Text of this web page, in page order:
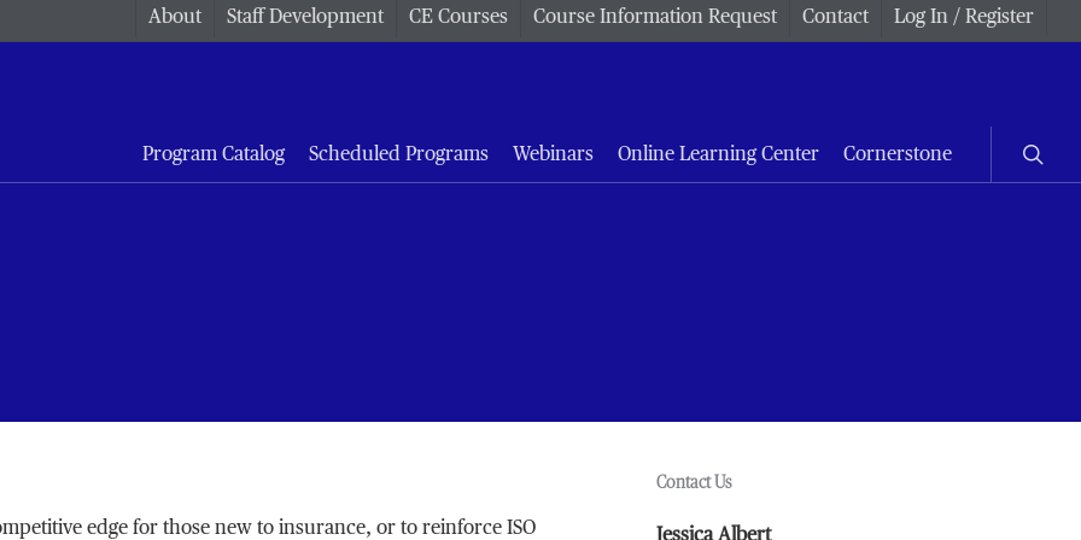
About Staff Development CE Courses Course Information Request Contact Log In / Register
Program Catalog Scheduled Programs Webinars Online Learning Center Cornerstone
edge for those new to insurance, or to reinforce ISO
Contact Us